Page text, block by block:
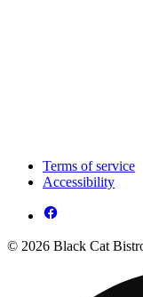
Terms of service
Accessibility
© 2026 Black Cat